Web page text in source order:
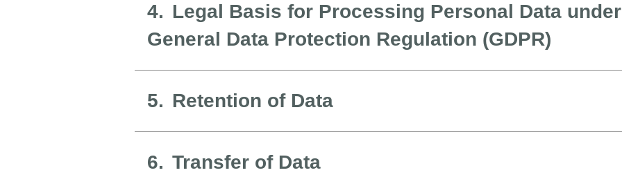
4. Legal Basis for Processing Personal Data
General Data Protection Regulation (GDPR)
5. Retention of Data
6. Transfer of Data